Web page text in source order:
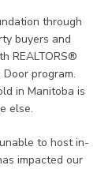
through
buyers and
REALTORS®
program.
in Manitoba is
else.
to host in-
impacted our